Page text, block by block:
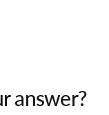
answer?